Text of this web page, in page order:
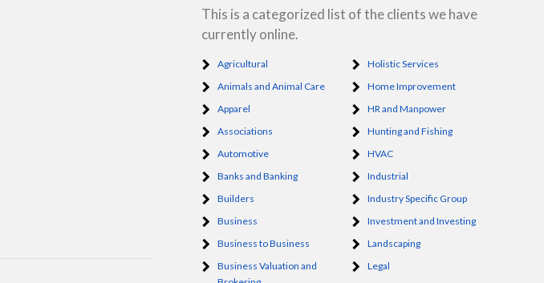
This is a categorized list of the clients we have
currently online.
Agricultural
Animals and Animal Care
Apparel
Associations
Automotive
Banks and Banking
Builders
Business
Business to Business
Business Valuation and
Holistic Services
Home Improvement
HR and Manpower
Hunting and Fishing
HVAC
Industrial
Industry Specific Group
Investment and Investing
Landscaping
Legal